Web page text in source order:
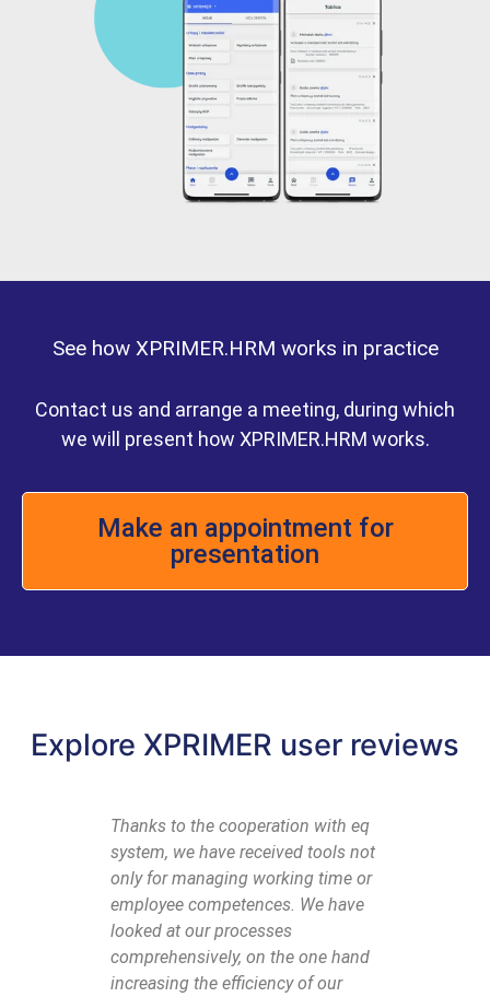
See how XPRIMER.HRM works in practice
Contact us and arrange a meeting, during which
we will present how XPRIMER.HRM works.
Make an appointment for
presentation
Explore XPRIMER user reviews
Thanks to the cooperation with eq
system, we have received tools not
only for managing working time or
employee competences. We have
looked at our processes
comprehensively, on the one hand
increasing the efficiency of our